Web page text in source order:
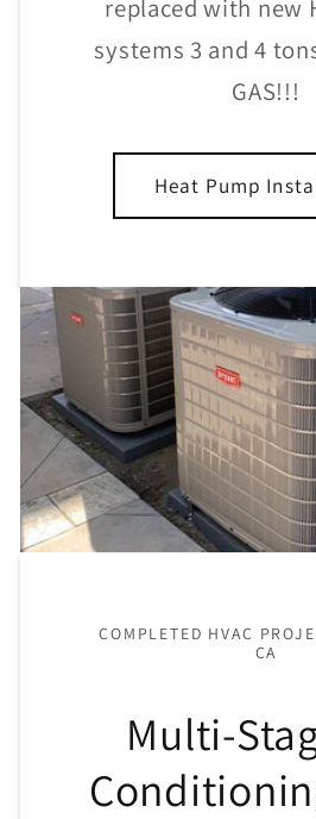
replaced with new
systems 3 and 4
GAS!!!
Heat Pump
COMPLETED HVAC
CA
Multi-